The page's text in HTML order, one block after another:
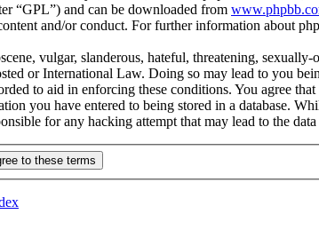
“GPL”) and can be downloaded from
and/or conduct. For further information about
vulgar, slanderous, hateful, threatening,
or International Law. Doing so may lead to you
to aid in enforcing these conditions. You agree
you have entered to being stored in a database.
for any hacking attempt that may lead to the